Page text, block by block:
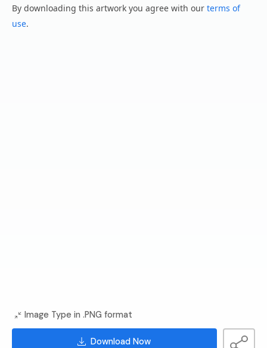
By downloading this artwork you agree with our terms of
use.
Image Type in .PNG format
Download Now